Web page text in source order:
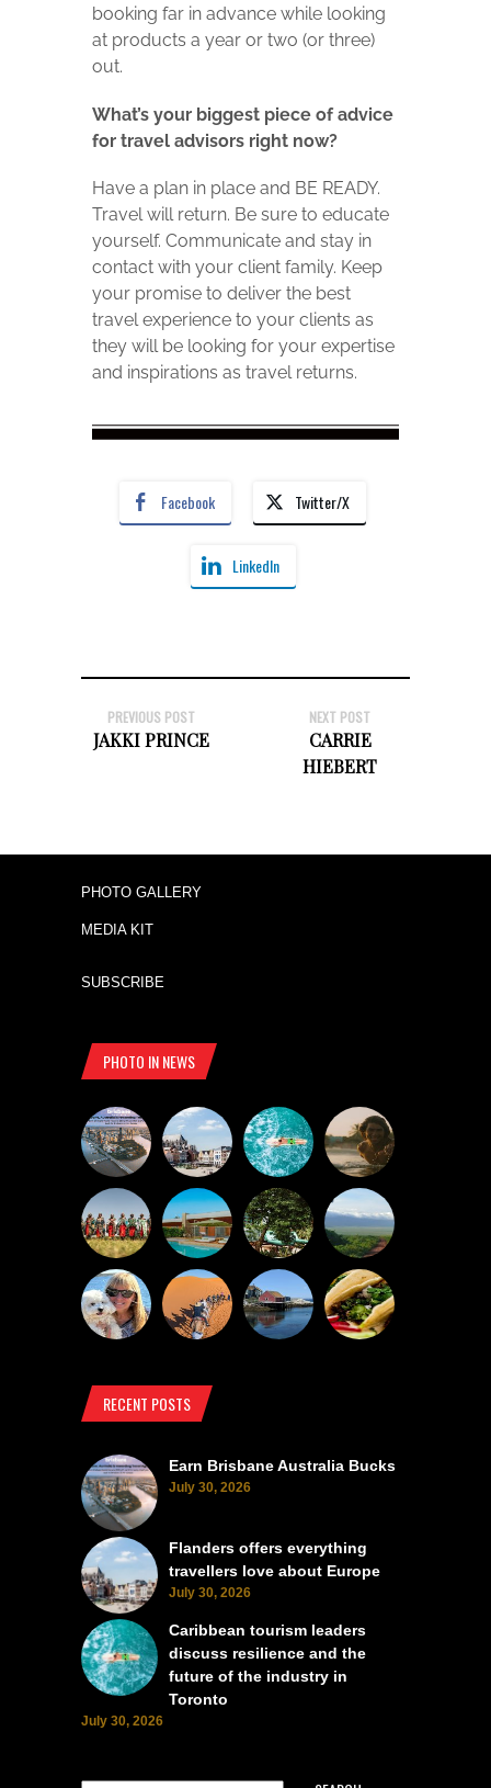
booking far in advance while looking
at products a year or two (or three)
out.
What’s your biggest piece of advice
for travel advisors right now?
Have a plan in place and BE READY.
Travel will return. Be sure to educate
yourself. Communicate and stay in
contact with your client family. Keep
your promise to deliver the best
travel experience to your clients as
they will be looking for your expertise
and inspirations as travel returns.
Facebook Twitter/X
LinkedIn
PREVIOUS POST
JAKKI PRINCE
NEXT POST
CARRIE
HIEBERT
PHOTO GALLERY
MEDIA KIT
SUBSCRIBE
PHOTO IN NEWS
RECENT POSTS
Earn Brisbane Australia Bucks
July 30, 2026
Flanders offers everything
travellers love about Europe
July 30, 2026
Caribbean tourism leaders
discuss resilience and the
future of the industry in
Toronto
July 30, 2026